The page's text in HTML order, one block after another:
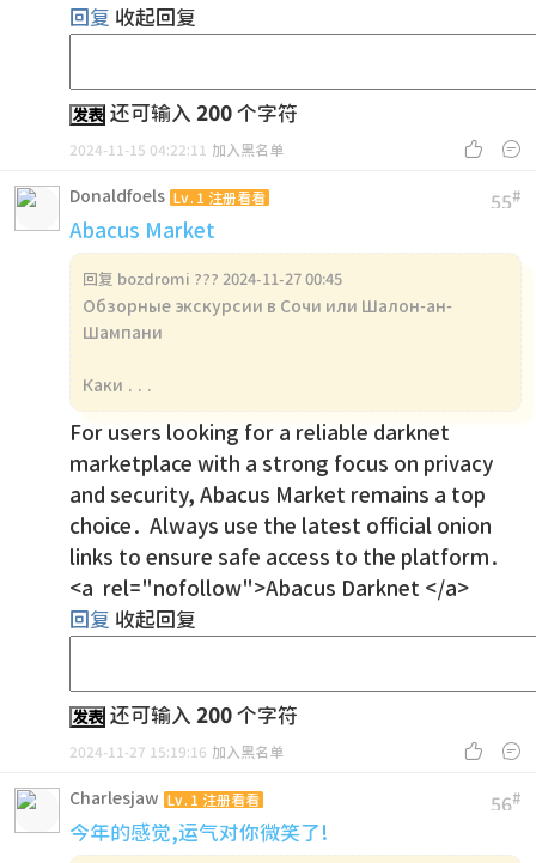
回复 收起回复
发表 还可输入 200 个字符
 
2024-11-15 04:22:11 加入黑名单
55#
Donaldfoels Lv.1 注册看看
Abacus Market
回复 bozdromi ??? 2024-11-27 00:45
Обзорные экскурсии в Сочи или Шалон-ан-
Шампани
Каки ...
For users looking for a reliable darknet
marketplace with a strong focus on privacy
and security, Abacus Market remains a top
choice. Always use the latest official onion
links to ensure safe access to the platform.
<a rel="nofollow">Abacus Darknet </a>
回复 收起回复
发表 还可输入 200 个字符
 
2024-11-27 15:19:16 加入黑名单
56#
Charlesjaw Lv.1 注册看看
今年的感觉,运气对你微笑了!